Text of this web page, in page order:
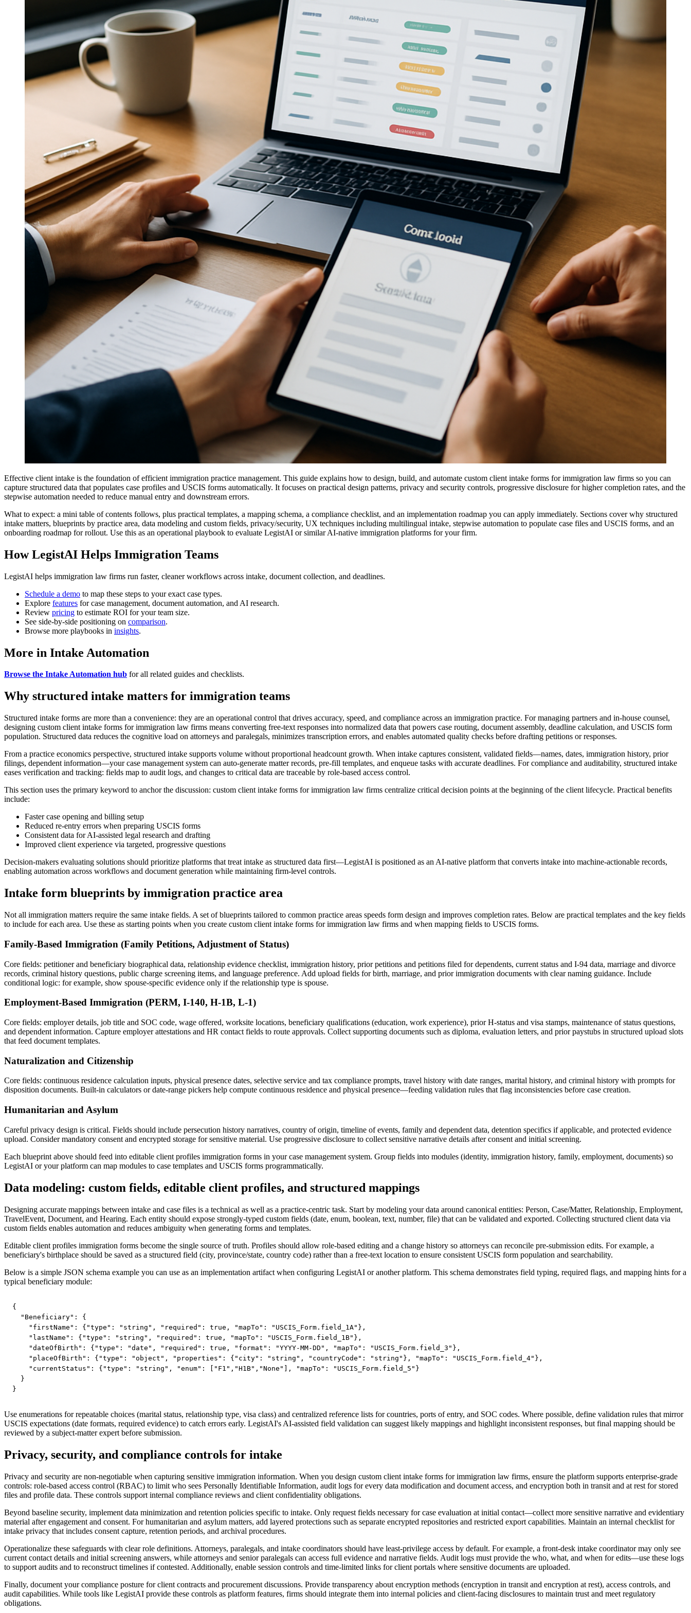
Effective client intake is the foundation of efficient immigration practice management. This guide explains how to design, build, and automate custom client intake forms for immigration law firms so you can
capture structured data that populates case profiles and USCIS forms automatically. It focuses on practical design patterns, privacy and security controls, progressive disclosure for higher completion rates, and the
stepwise automation needed to reduce manual entry and downstream errors.
What to expect: a mini table of contents follows, plus practical templates, a mapping schema, a compliance checklist, and an implementation roadmap you can apply immediately. Sections cover why structured
intake matters, blueprints by practice area, data modeling and custom fields, privacy/security, UX techniques including multilingual intake, stepwise automation to populate case files and USCIS forms, and an
onboarding roadmap for rollout. Use this as an operational playbook to evaluate LegistAI or similar AI-native immigration platforms for your firm.
How LegistAI Helps Immigration Teams
LegistAI helps immigration law firms run faster, cleaner workflows across intake, document collection, and deadlines.
Schedule a demo to map these steps to your exact case types.
Explore features for case management, document automation, and AI research.
Review pricing to estimate ROI for your team size.
See side-by-side positioning on comparison.
Browse more playbooks in insights.
More in Intake Automation
Browse the Intake Automation hub for all related guides and checklists.
Why structured intake matters for immigration teams
Structured intake forms are more than a convenience: they are an operational control that drives accuracy, speed, and compliance across an immigration practice. For managing partners and in-house counsel,
designing custom client intake forms for immigration law firms means converting free-text responses into normalized data that powers case routing, document assembly, deadline calculation, and USCIS form
population. Structured data reduces the cognitive load on attorneys and paralegals, minimizes transcription errors, and enables automated quality checks before drafting petitions or responses.
From a practice economics perspective, structured intake supports volume without proportional headcount growth. When intake captures consistent, validated fields—names, dates, immigration history, prior
filings, dependent information—your case management system can auto-generate matter records, pre-fill templates, and enqueue tasks with accurate deadlines. For compliance and auditability, structured intake
eases verification and tracking: fields map to audit logs, and changes to critical data are traceable by role-based access control.
This section uses the primary keyword to anchor the discussion: custom client intake forms for immigration law firms centralize critical decision points at the beginning of the client lifecycle. Practical benefits
include:
Faster case opening and billing setup
Reduced re-entry errors when preparing USCIS forms
Consistent data for AI-assisted legal research and drafting
Improved client experience via targeted, progressive questions
Decision-makers evaluating solutions should prioritize platforms that treat intake as structured data first—LegistAI is positioned as an AI-native platform that converts intake into machine-actionable records,
enabling automation across workflows and document generation while maintaining firm-level controls.
Intake form blueprints by immigration practice area
Not all immigration matters require the same intake fields. A set of blueprints tailored to common practice areas speeds form design and improves completion rates. Below are practical templates and the key fields
to include for each area. Use these as starting points when you create custom client intake forms for immigration law firms and when mapping fields to USCIS forms.
Family-Based Immigration (Family Petitions, Adjustment of Status)
Core fields: petitioner and beneficiary biographical data, relationship evidence checklist, immigration history, prior petitions and petitions filed for dependents, current status and I-94 data, marriage and divorce
records, criminal history questions, public charge screening items, and language preference. Add upload fields for birth, marriage, and prior immigration documents with clear naming guidance. Include
conditional logic: for example, show spouse-specific evidence only if the relationship type is spouse.
Employment-Based Immigration (PERM, I-140, H-1B, L-1)
Core fields: employer details, job title and SOC code, wage offered, worksite locations, beneficiary qualifications (education, work experience), prior H-status and visa stamps, maintenance of status questions,
and dependent information. Capture employer attestations and HR contact fields to route approvals. Collect supporting documents such as diploma, evaluation letters, and prior paystubs in structured upload slots
that feed document templates.
Naturalization and Citizenship
Core fields: continuous residence calculation inputs, physical presence dates, selective service and tax compliance prompts, travel history with date ranges, marital history, and criminal history with prompts for
disposition documents. Built-in calculators or date-range pickers help compute continuous residence and physical presence—feeding validation rules that flag inconsistencies before case creation.
Humanitarian and Asylum
Careful privacy design is critical. Fields should include persecution history narratives, country of origin, timeline of events, family and dependent data, detention specifics if applicable, and protected evidence
upload. Consider mandatory consent and encrypted storage for sensitive material. Use progressive disclosure to collect sensitive narrative details after consent and initial screening.
Each blueprint above should feed into editable client profiles immigration forms in your case management system. Group fields into modules (identity, immigration history, family, employment, documents) so
LegistAI or your platform can map modules to case templates and USCIS forms programmatically.
Data modeling: custom fields, editable client profiles, and structured mappings
Designing accurate mappings between intake and case files is a technical as well as a practice-centric task. Start by modeling your data around canonical entities: Person, Case/Matter, Relationship, Employment,
TravelEvent, Document, and Hearing. Each entity should expose strongly-typed custom fields (date, enum, boolean, text, number, file) that can be validated and exported. Collecting structured client data via
custom fields enables automation and reduces ambiguity when generating forms and templates.
Editable client profiles immigration forms become the single source of truth. Profiles should allow role-based editing and a change history so attorneys can reconcile pre-submission edits. For example, a
beneficiary's birthplace should be saved as a structured field (city, province/state, country code) rather than a free-text location to ensure consistent USCIS form population and searchability.
Below is a simple JSON schema example you can use as an implementation artifact when configuring LegistAI or another platform. This schema demonstrates field typing, required flags, and mapping hints for a
typical beneficiary module:
{
  "Beneficiary": {
    "firstName": {"type": "string", "required": true, "mapTo": "USCIS_Form.field_1A"},
    "lastName": {"type": "string", "required": true, "mapTo": "USCIS_Form.field_1B"},
    "dateOfBirth": {"type": "date", "required": true, "format": "YYYY-MM-DD", "mapTo": "USCIS_Form.field_3"},
    "placeOfBirth": {"type": "object", "properties": {"city": "string", "countryCode": "string"}, "mapTo": "USCIS_Form.field_4"},
    "currentStatus": {"type": "string", "enum": ["F1","H1B","None"], "mapTo": "USCIS_Form.field_5"}
  }
}
Use enumerations for repeatable choices (marital status, relationship type, visa class) and centralized reference lists for countries, ports of entry, and SOC codes. Where possible, define validation rules that mirror
USCIS expectations (date formats, required evidence) to catch errors early. LegistAI's AI-assisted field validation can suggest likely mappings and highlight inconsistent responses, but final mapping should be
reviewed by a subject-matter expert before submission.
Privacy, security, and compliance controls for intake
Privacy and security are non-negotiable when capturing sensitive immigration information. When you design custom client intake forms for immigration law firms, ensure the platform supports enterprise-grade
controls: role-based access control (RBAC) to limit who sees Personally Identifiable Information, audit logs for every data modification and document access, and encryption both in transit and at rest for stored
files and profile data. These controls support internal compliance reviews and client confidentiality obligations.
Beyond baseline security, implement data minimization and retention policies specific to intake. Only request fields necessary for case evaluation at initial contact—collect more sensitive narrative and evidentiary
material after engagement and consent. For humanitarian and asylum matters, add layered protections such as separate encrypted repositories and restricted export capabilities. Maintain an internal checklist for
intake privacy that includes consent capture, retention periods, and archival procedures.
Operationalize these safeguards with clear role definitions. Attorneys, paralegals, and intake coordinators should have least-privilege access by default. For example, a front-desk intake coordinator may only see
current contact details and initial screening answers, while attorneys and senior paralegals can access full evidence and narrative fields. Audit logs must provide the who, what, and when for edits—use these logs
to support audits and to reconstruct timelines if contested. Additionally, enable session controls and time-limited links for client portals where sensitive documents are uploaded.
Finally, document your compliance posture for client contracts and procurement discussions. Provide transparency about encryption methods (encryption in transit and encryption at rest), access controls, and
audit capabilities. While tools like LegistAI provide these controls as platform features, firms should integrate them into internal policies and client-facing disclosures to maintain trust and meet regulatory
obligations.